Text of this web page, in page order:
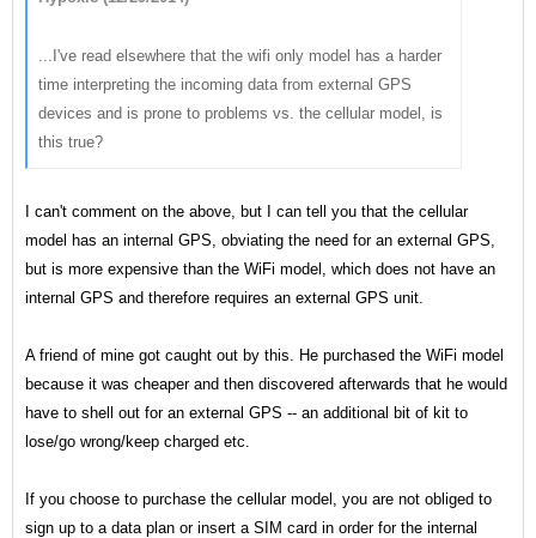
...I've read elsewhere that the wifi only model has a harder
time interpreting the incoming data from external GPS
devices and is prone to problems vs. the cellular model, is
this true?
I can't comment on the above, but I can tell you that the cellular
model has an internal GPS, obviating the need for an external GPS,
but is more expensive than the WiFi model, which does not have an
internal GPS and therefore requires an external GPS unit.
A friend of mine got caught out by this. He purchased the WiFi model
because it was cheaper and then discovered afterwards that he would
have to shell out for an external GPS -- an additional bit of kit to
lose/go wrong/keep charged etc.
If you choose to purchase the cellular model, you are not obliged to
sign up to a data plan or insert a SIM card in order for the internal